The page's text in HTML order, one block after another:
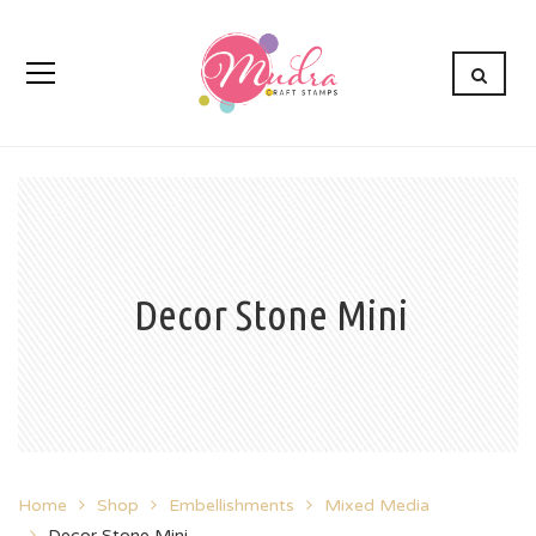
Decor Stone Mini
Home Shop Embellishments
Mixed Media